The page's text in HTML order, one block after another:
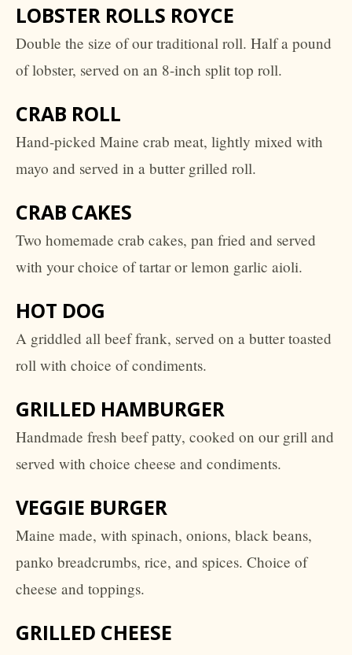
LOBSTER ROLLS ROYCE
Double the size of our traditional roll. Half a pound
of lobster, served on an 8-inch split top roll.
CRAB ROLL
Hand-picked Maine crab meat, lightly mixed with
mayo and served in a butter grilled roll.
CRAB CAKES
Two homemade crab cakes, pan fried and served
with your choice of tartar or lemon garlic aioli.
HOT DOG
A griddled all beef frank, served on a butter toasted
roll with choice of condiments.
GRILLED HAMBURGER
Handmade fresh beef patty, cooked on our grill and
served with choice cheese and condiments.
VEGGIE BURGER
Maine made, with spinach, onions, black beans,
panko breadcrumbs, rice, and spices. Choice of
cheese and toppings.
GRILLED CHEESE